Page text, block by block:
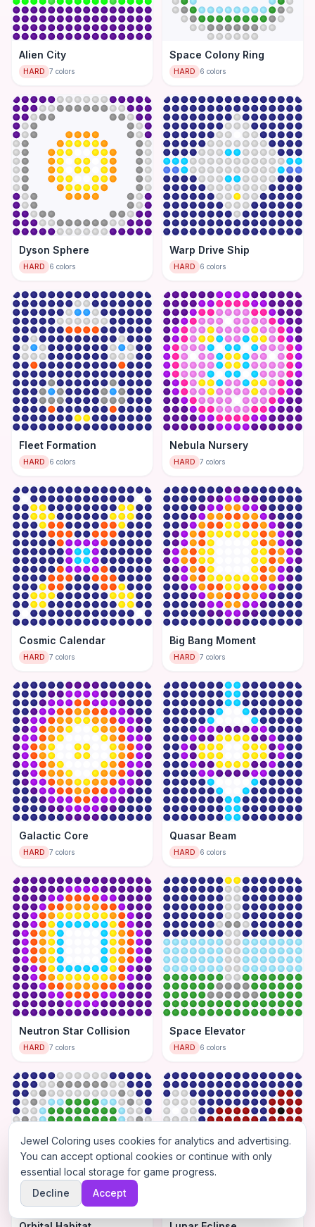
Alien City
HARD 7 colors
Space Colony Ring
HARD 6 colors
Dyson Sphere
HARD 6 colors
Warp Drive Ship
HARD 6 colors
Fleet Formation
HARD 6 colors
Nebula Nursery
HARD 7 colors
Cosmic Calendar
HARD 7 colors
Big Bang Moment
HARD 7 colors
Galactic Core
HARD 7 colors
Quasar Beam
HARD 6 colors
Neutron Star Collision
HARD 7 colors
Space Elevator
HARD 6 colors
Jewel Coloring uses cookies for analytics and advertising.
You can accept optional cookies or continue with only
essential local storage for game progress.
Decline
Accept